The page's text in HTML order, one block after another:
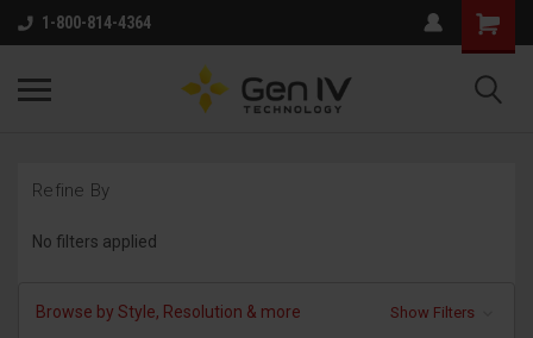
1-800-814-4364
Refine By
No filters applied
Browse by Style, Resolution & more Show Filters